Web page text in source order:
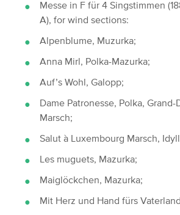
Messe in F für 4 Singstimmen
A), for wind sections:
Alpenblume, Muzurka;
Anna Mirl, Polka-Mazurka;
Auf’s Wohl, Galopp;
Dame Patronesse, Polka,
Marsch;
Salut à Luxembourg Marsch,
Les muguets, Mazurka;
Maiglöckchen, Mazurka;
Mit Herz und Hand fürs